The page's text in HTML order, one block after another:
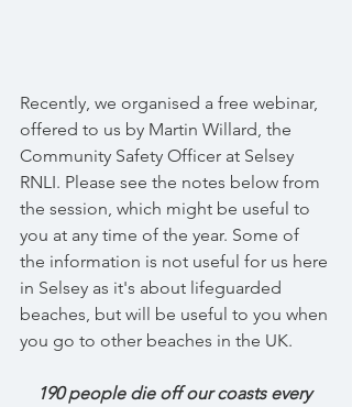
Recently, we organised a free webinar,
offered to us by Martin Willard, the
Community Safety Officer at Selsey
RNLI. Please see the notes below from
the session, which might be useful to
you at any time of the year. Some of
the information is not useful for us here
in Selsey as it's about lifeguarded
beaches, but will be useful to you when
you go to other beaches in the UK.
190 people die off our coasts every